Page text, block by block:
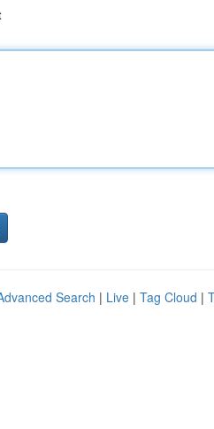
Search | Live | Tag Cloud |